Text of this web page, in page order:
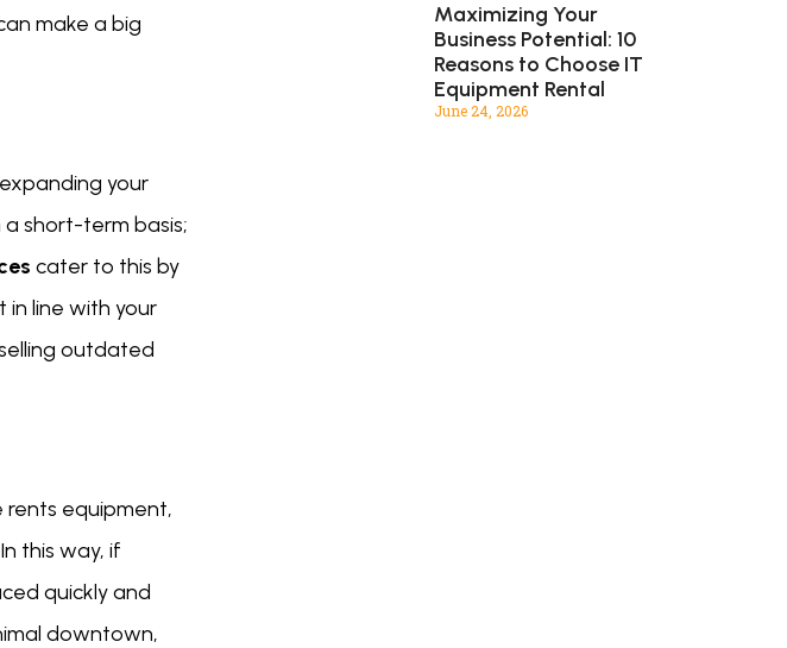
make a big
your
short-term basis;
cater to this by
in line with your
outdated
rents equipment,
this way, if
quickly and
downtown,
Maximizing Your
Business Potential: 10
Reasons to Choose IT
Equipment Rental
June 24, 2026